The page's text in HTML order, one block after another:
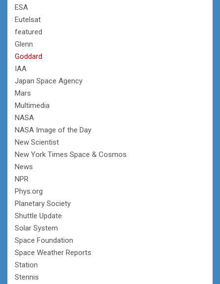
ESA
Eutelsat
featured
Glenn
Goddard
IAA
Japan Space Agency
Mars
Multimedia
NASA
NASA Image of the Day
New Scientist
New York Times Space & Cosmos
News
NPR
Phys.org
Planetary Society
Shuttle Update
Solar System
Space Foundation
Space Weather Reports
Station
Stennis